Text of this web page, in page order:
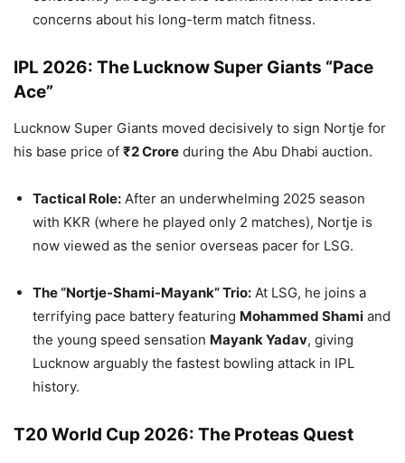
concerns about his long-term match fitness.
IPL 2026: The Lucknow Super Giants “Pace
Ace”
Lucknow Super Giants moved decisively to sign Nortje for
his base price of ₹2 Crore during the Abu Dhabi auction.
Tactical Role: After an underwhelming 2025 season
with KKR (where he played only 2 matches), Nortje is
now viewed as the senior overseas pacer for LSG.
The “Nortje-Shami-Mayank” Trio: At LSG, he joins a
terrifying pace battery featuring Mohammed Shami and
the young speed sensation Mayank Yadav, giving
Lucknow arguably the fastest bowling attack in IPL
history.
T20 World Cup 2026: The Proteas Quest